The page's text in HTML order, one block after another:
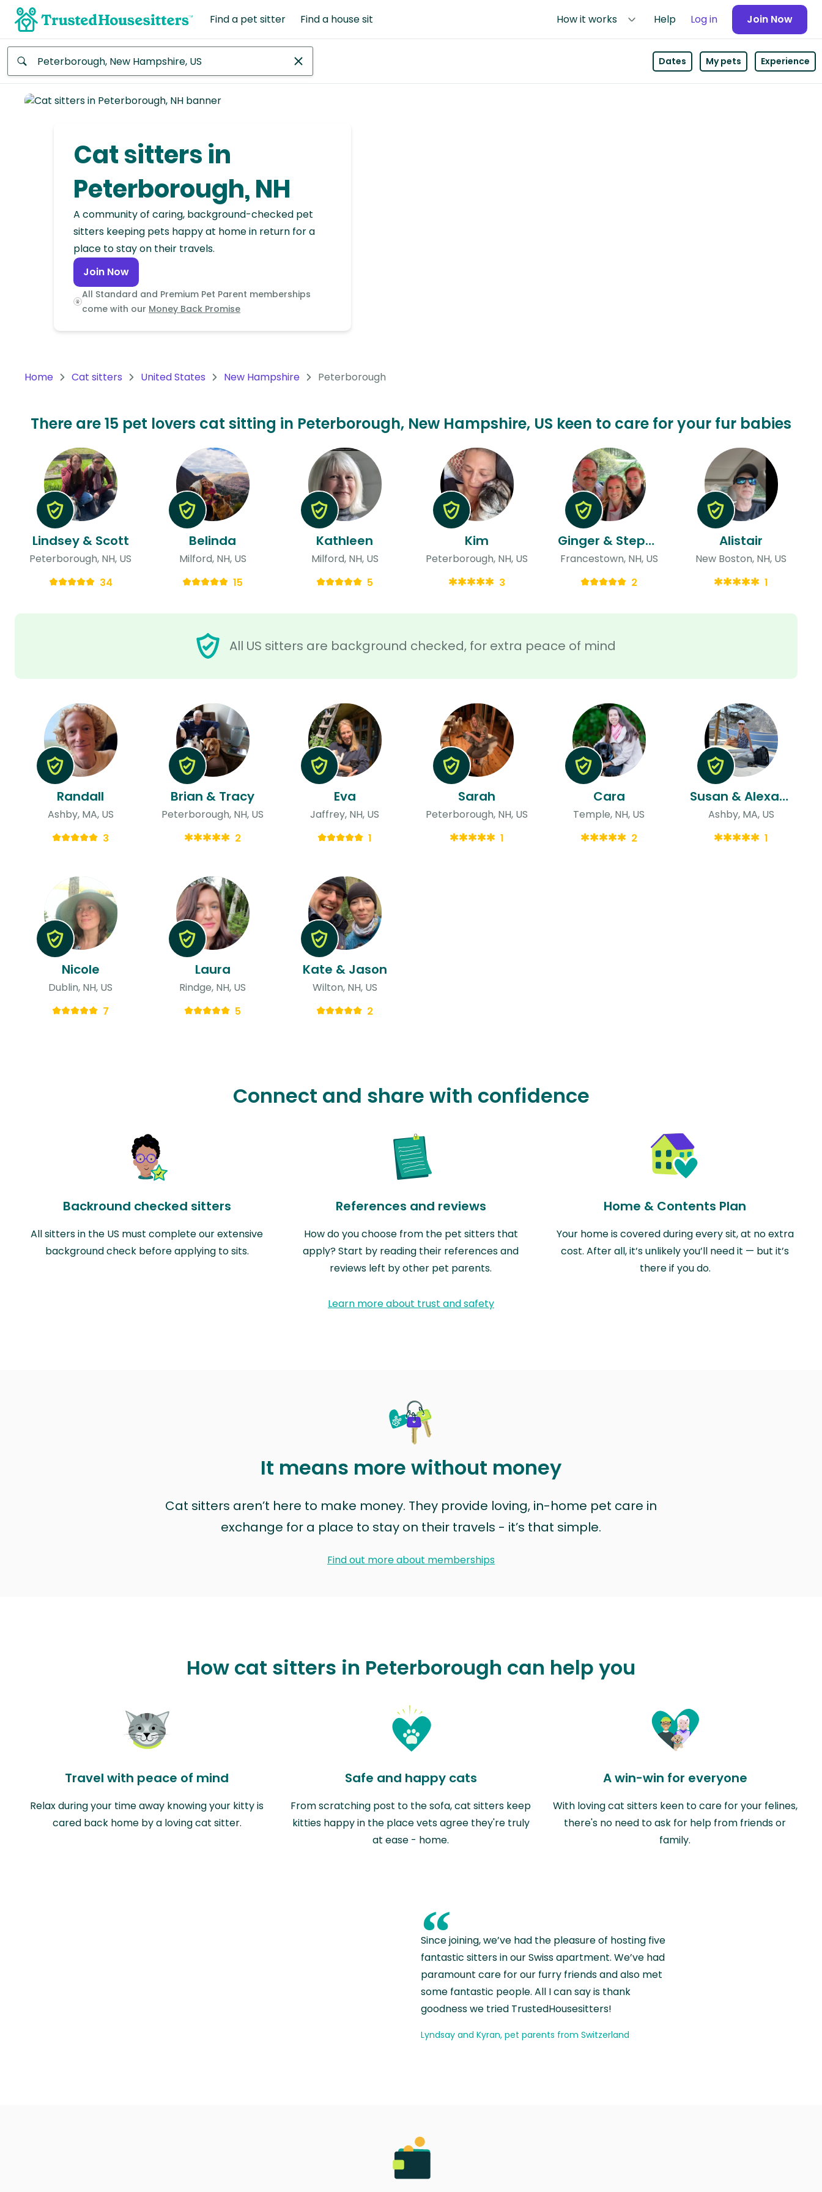
Find a pet sitter Find a house sit How it works Help Log in Join Now
Continent
Continent
Dates My pets Experience
Cat sitters in
Peterborough, NH
A community of caring, background-checked pet
sitters keeping pets happy at home in return for a
place to stay on their travels.
Join Now
All Standard and Premium Pet Parent memberships
come with our Money Back Promise
Home Cat sitters United States New Hampshire Peterborough
There are 15 pet lovers cat sitting in Peterborough, New Hampshire, US keen to care for your fur babies
All US sitters are background checked, for extra peace of mind
Lindsey & Scott
Peterborough, NH, US
34
Belinda
Milford, NH, US
15
Kathleen
Milford, NH, US
5
Kim
Peterborough, NH, US
3
Ginger & Stephen
Francestown, NH, US
2
Alistair
New Boston, NH, US
1
Randall
Ashby, MA, US
3
Brian & Tracy
Peterborough, NH, US
2
Eva
Jaffrey, NH, US
1
Sarah
Peterborough, NH, US
1
Cara
Temple, NH, US
2
Susan & Alexander
Ashby, MA, US
1
Nicole
Dublin, NH, US
7
Laura
Rindge, NH, US
5
Kate & Jason
Wilton, NH, US
2
Connect and share with confidence
Backround checked sitters
All sitters in the US must complete our extensive
background check before applying to sits.
References and reviews
How do you choose from the pet sitters that
apply? Start by reading their references and
reviews left by other pet parents.
Home & Contents Plan
Your home is covered during every sit, at no extra
cost. After all, it’s unlikely you’ll need it — but it’s
there if you do.
Learn more about trust and safety
It means more without money
Cat sitters aren’t here to make money. They provide loving, in-home pet care in
exchange for a place to stay on their travels - it’s that simple.
Find out more about memberships
How cat sitters in Peterborough can help you
Travel with peace of mind
Relax during your time away knowing your kitty is
cared back home by a loving cat sitter.
Safe and happy cats
From scratching post to the sofa, cat sitters keep
kitties happy in the place vets agree they're truly
at ease - home.
A win-win for everyone
With loving cat sitters keen to care for your felines,
there's no need to ask for help from friends or
family.
“
Since joining, we’ve had the pleasure of hosting five
fantastic sitters in our Swiss apartment. We’ve had
paramount care for our furry friends and also met
some fantastic people. All I can say is thank
goodness we tried TrustedHousesitters!
Lyndsay and Kyran, pet parents from Switzerland